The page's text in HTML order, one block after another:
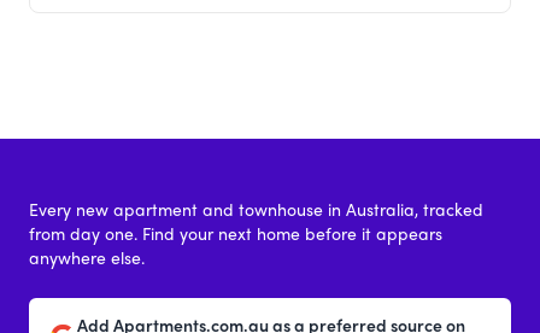
Every new apartment and townhouse in Australia, tracked
from day one. Find your next home before it appears
anywhere else.
Add Apartments.com.au as a preferred source on